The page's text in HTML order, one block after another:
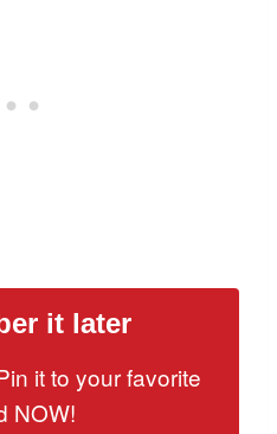
it later
it to your favorite
NOW!